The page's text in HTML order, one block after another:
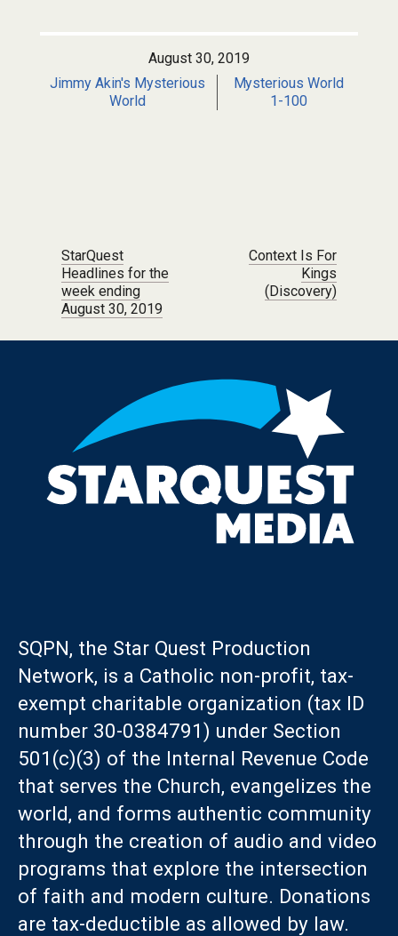
August 30, 2019
Jimmy Akin's Mysterious
World
Mysterious World
1-100
Post navigation
StarQuest
Headlines for the
week ending
August 30, 2019
Context Is For
Kings
(Discovery)
SQPN, the Star Quest Production
Network, is a Catholic non-profit, tax-
exempt charitable organization (tax ID
number 30-0384791) under Section
501(c)(3) of the Internal Revenue Code
that serves the Church, evangelizes the
world, and forms authentic community
through the creation of audio and video
programs that explore the intersection
of faith and modern culture. Donations
are tax-deductible as allowed by law.